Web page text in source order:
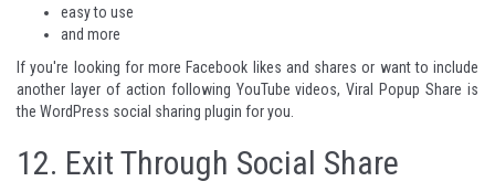
easy to use
and more
If you're looking for more Facebook likes and shares or want to include
another layer of action following YouTube videos,Viral Popup Share is
the WordPress social sharing plugin for you.
12. Exit Through Social Share